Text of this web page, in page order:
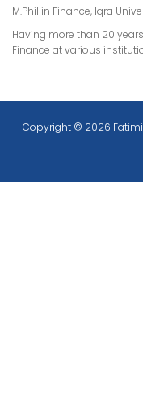
M.Phil in Finance, Iqra
Having more than 20
Finance at various
Copyright © 2026